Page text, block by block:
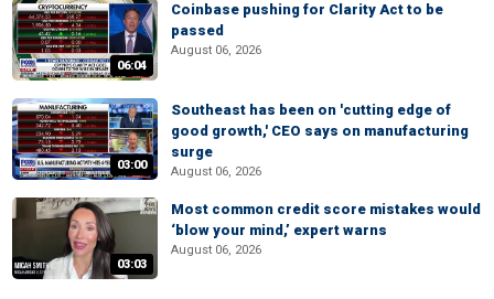
06:04
Coinbase pushing for Clarity Act to be
passed
August 06, 2026
03:00
Southeast has been on 'cutting edge of
good growth,' CEO says on manufacturing
surge
August 06, 2026
03:03
Most common credit score mistakes would
‘blow your mind,’ expert warns
August 06, 2026